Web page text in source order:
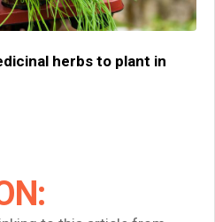
herbs to plant in